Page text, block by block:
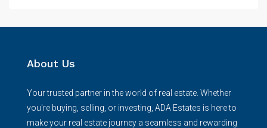
About Us
Your trusted partner in the world of real estate. Whether
you're buying, selling, or investing, ADA Estates is here to
make your real estate journey a seamless and rewarding